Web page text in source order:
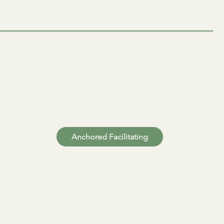
Anchored Facilitating